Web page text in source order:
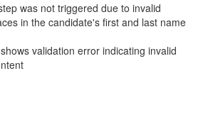
was not triggered due to invalid
in the candidate's first and last name
validation error indicating invalid